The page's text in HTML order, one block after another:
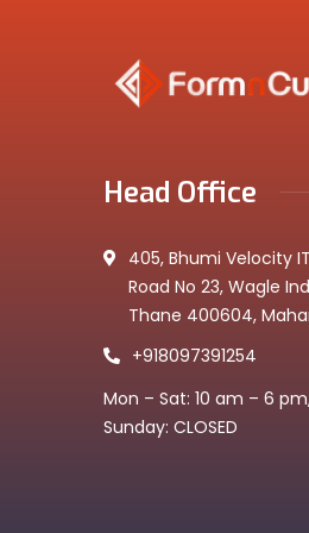
Head Office
405, Bhumi Velocity
Road No 23, Wagle
Thane 400604,
+918097391254
Mon – Sat: 10 am – 6
Sunday: CLOSED